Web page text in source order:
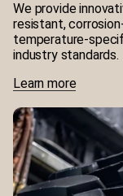
We provide
resistant,
temperature-
industry standards.
Learn more